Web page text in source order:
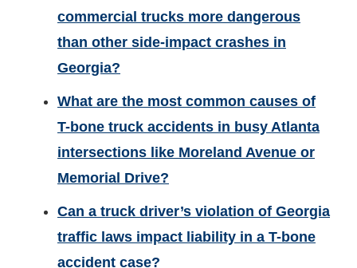
commercial trucks more dangerous
than other side-impact crashes in
Georgia?
What are the most common causes of
T-bone truck accidents in busy Atlanta
intersections like Moreland Avenue or
Memorial Drive?
Can a truck driver’s violation of Georgia
traffic laws impact liability in a T-bone
accident case?